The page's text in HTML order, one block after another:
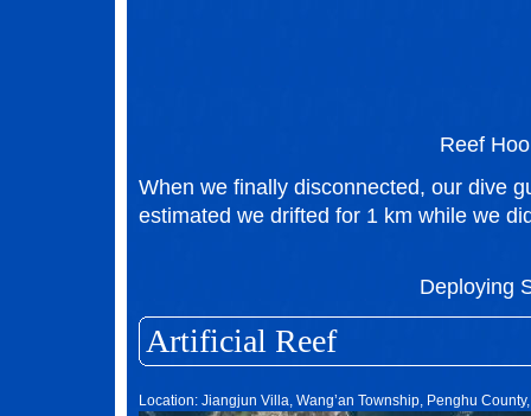
Reef
When we finally disconnected, our dive
estimated we drifted for 1 km while we
Deploying
Artificial Reef
Location: Jiangjun Villa, Wang’an Township, Penghu